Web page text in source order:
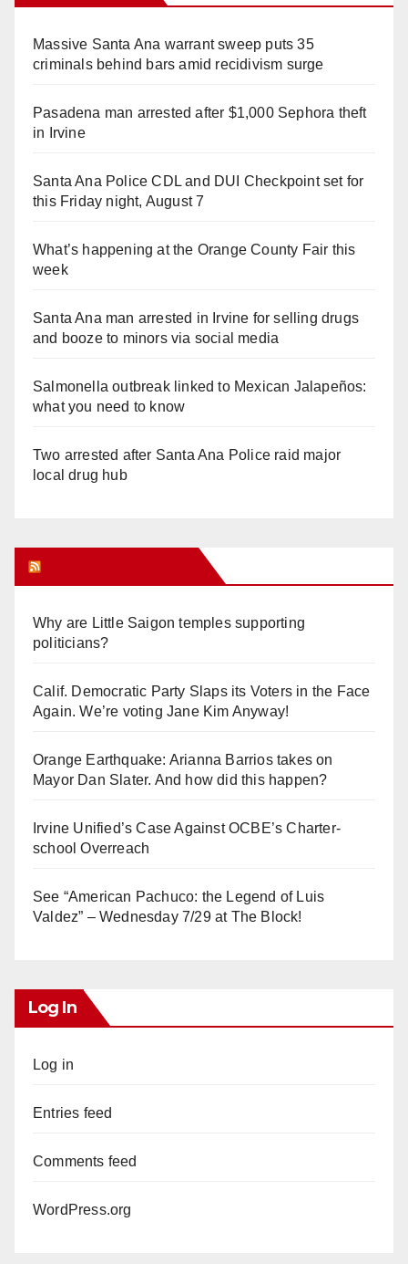
Massive Santa Ana warrant sweep puts 35
criminals behind bars amid recidivism surge
Pasadena man arrested after $1,000 Sephora theft
in Irvine
Santa Ana Police CDL and DUI Checkpoint set for
this Friday night, August 7
What’s happening at the Orange County Fair this
week
Santa Ana man arrested in Irvine for selling drugs
and booze to minors via social media
Salmonella outbreak linked to Mexican Jalapeños:
what you need to know
Two arrested after Santa Ana Police raid major
local drug hub
Why are Little Saigon temples supporting
politicians?
Calif. Democratic Party Slaps its Voters in the Face
Again. We’re voting Jane Kim Anyway!
Orange Earthquake: Arianna Barrios takes on
Mayor Dan Slater. And how did this happen?
Irvine Unified’s Case Against OCBE’s Charter-
school Overreach
See “American Pachuco: the Legend of Luis
Valdez” – Wednesday 7/29 at The Block!
Log In
Log in
Entries feed
Comments feed
WordPress.org